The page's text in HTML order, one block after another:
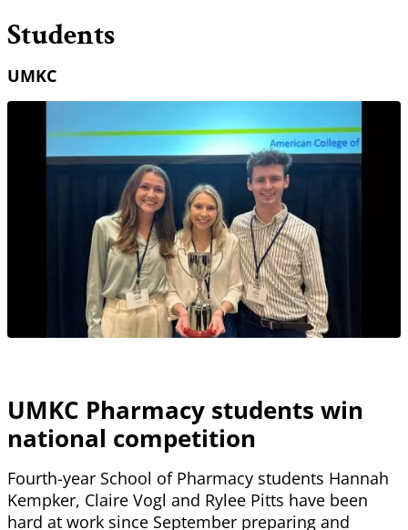
Students
UMKC
UMKC Pharmacy students win
national competition
Fourth-year School of Pharmacy students Hannah
Kempker, Claire Vogl and Rylee Pitts have been
hard at work since September preparing and